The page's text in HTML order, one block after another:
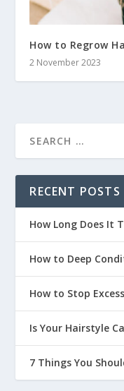
How to Regrow
2 November 2023
RECENT POSTS
How Long Does It
How to Deep
How to Stop
Is Your Hairstyle
7 Things You